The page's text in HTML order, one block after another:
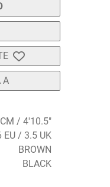
A
/ 4'10.5"
EU / 3.5 UK
BROWN
BLACK